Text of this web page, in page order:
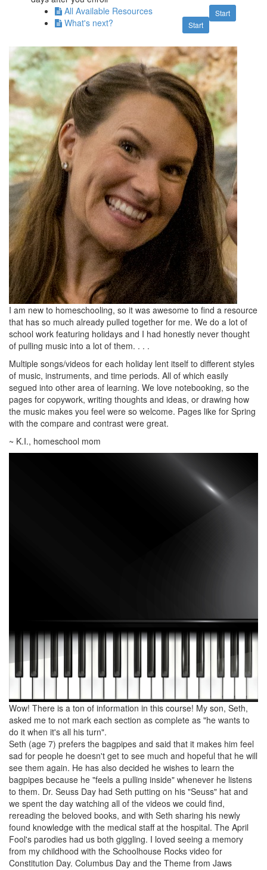
Start
All Available Resources
Start
What's next?
I am new to homeschooling, so it was awesome to find a resource
that has so much already pulled together for me. We do a lot of
school work featuring holidays and I had honestly never thought
of pulling music into a lot of them. . . .
Multiple songs/videos for each holiday lent itself to different styles
of music, instruments, and time periods. All of which easily
segued into other area of learning. We love notebooking, so the
pages for copywork, writing thoughts and ideas, or drawing how
the music makes you feel were so welcome. Pages like for Spring
with the compare and contrast were great.
~ K.I., homeschool mom
Wow! There is a ton of information in this course! My son, Seth,
asked me to not mark each section as complete as "he wants to
do it when it's all his turn".
Seth (age 7) prefers the bagpipes and said that it makes him feel
sad for people he doesn't get to see much and hopeful that he will
see them again. He has also decided he wishes to learn the
bagpipes because he "feels a pulling inside" whenever he listens
to them. Dr. Seuss Day had Seth putting on his "Seuss" hat and
we spent the day watching all of the videos we could find,
rereading the beloved books, and with Seth sharing his newly
found knowledge with the medical staff at the hospital. The April
Fool's parodies had us both giggling. I loved seeing a memory
from my childhood with the Schoolhouse Rocks video for
Constitution Day. Columbus Day and the Theme from Jaws